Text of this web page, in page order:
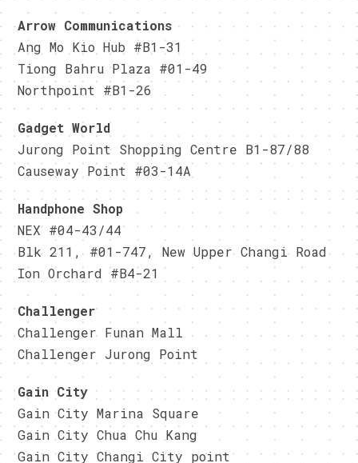
Arrow Communications
Ang Mo Kio Hub #B1-31
Tiong Bahru Plaza #01-49
Northpoint #B1-26
Gadget World
Jurong Point Shopping Centre B1-87/88
Causeway Point #03-14A
Handphone Shop
NEX #04-43/44
Blk 211, #01-747, New Upper Changi Road
Ion Orchard #B4-21
Challenger
Challenger Funan Mall
Challenger Jurong Point
Gain City
Gain City Marina Square
Gain City Chua Chu Kang
Gain City Changi City point